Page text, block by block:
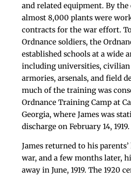
and related equipment. By the
almost 8,000 plants were
contracts for the war effort.
Ordnance soldiers, the
established schools at a wide
including universities, civilian
armories, arsenals, and field
much of the training was
Ordnance Training Camp at
Georgia, where James was
discharge on February 14, 1919.
James returned to his
war, and a few months later,
away in June, 1919. The 1920